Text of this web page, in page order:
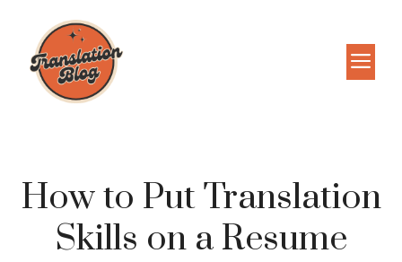
content
How to Put Translation
Skills on a Resume